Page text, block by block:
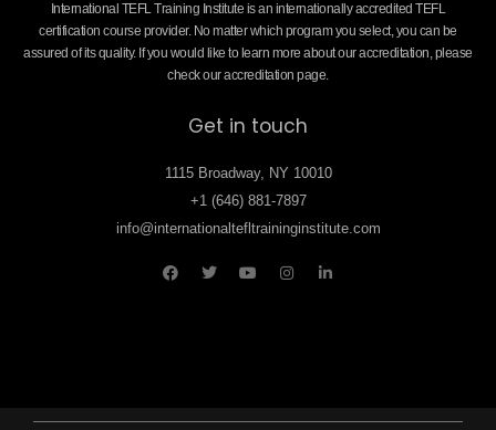
International TEFL Training Institute is an internationally accredited TEFL
certification course provider. No matter which program you select, you can be
assured of its quality. If you would like to learn more about our accreditation, please
check our accreditation page.
Get in touch
1115 Broadway, NY 10010
+1 (646) 881-7897
info@internationaltefltraininginstitute.com